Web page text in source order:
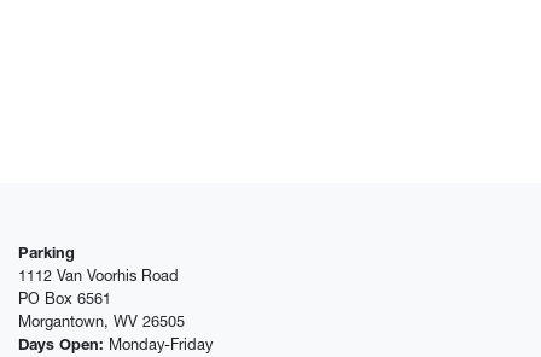
Parking
1112 Van Voorhis Road
PO Box 6561
Morgantown, WV 26505
Days Open: Monday-Friday